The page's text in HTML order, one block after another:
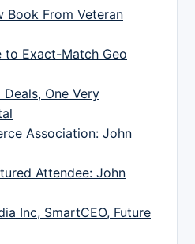
Book From Veteran
to Exact-Match Geo
One Very
Association: John
Attendee: John
Inc, SmartCEO, Future